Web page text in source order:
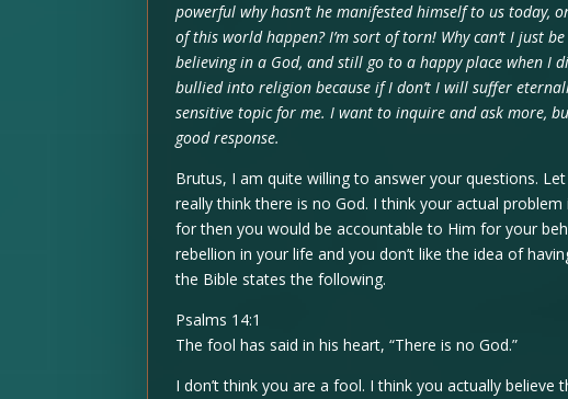
powerful why hasn’t he manifested himself to us today,
of this world happen? I’m sort of torn! Why can’t I just
believing in a God, and still go to a happy place when I
bullied into religion because if I don’t I will suffer
sensitive topic for me. I want to inquire and ask more,
good response.
Brutus, I am quite willing to answer your questions.
really think there is no God. I think your actual
for then you would be accountable to Him for your
rebellion in your life and you don’t like the idea of
the Bible states the following.
Psalms 14:1
The fool has said in his heart, “There is no God.”
I don’t think you are a fool. I think you actually believe